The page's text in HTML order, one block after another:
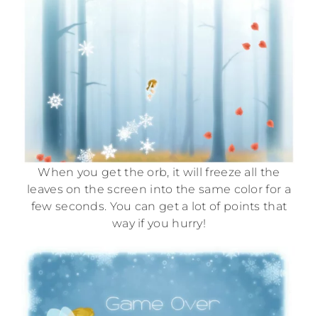
When you get the orb, it will freeze all the
leaves on the screen into the same color for a
few seconds. You can get a lot of points that
way if you hurry!